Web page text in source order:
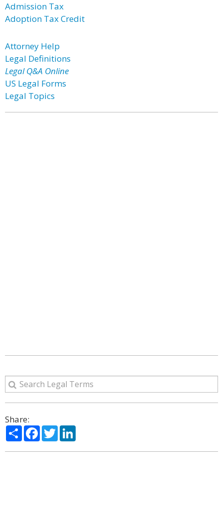
Admission Tax
Adoption Tax Credit
Attorney Help
Legal Definitions
Legal Q&A Online
US Legal Forms
Legal Topics
Share:
ShareFacebook
Twitter